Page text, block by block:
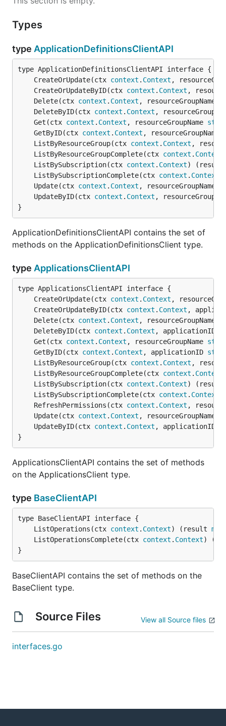
Types
type ApplicationDefinitionsClientAPI
	CreateOrUpdate(ctx
context . Context ,
	CreateOrUpdateByID(ctx
context . Context ,
	Delete(ctx
context . Context , resourceGroupName
	DeleteByID(ctx
context . Context ,
	Get(ctx
context . Context , resourceGroupName
	GetByID(ctx
context . Context , resourceGroupName
	ListByResourceGroup(ctx
context . Context ,
	ListByResourceGroupComplete(ctx
context . Context
	ListBySubscription(ctx
context . Context)
	ListBySubscriptionComplete(ctx
context . Context
	Update(ctx
context . Context , resourceGroupName
	UpdateByID(ctx
context . Context ,
}
ApplicationDefinitionsClientAPI contains the set of
methods on the ApplicationDefinitionsClient type.
type ApplicationsClientAPI
	CreateOrUpdate(ctx
context . Context ,
	CreateOrUpdateByID(ctx
context . Context ,
	Delete(ctx
context . Context , resourceGroupName
	DeleteByID(ctx
context . Context , applicationID
	Get(ctx
context . Context , resourceGroupName
	GetByID(ctx
context . Context , applicationID
	ListByResourceGroup(ctx
context . Context ,
	ListByResourceGroupComplete(ctx
context . Context
	ListBySubscription(ctx
context . Context)
	ListBySubscriptionComplete(ctx
context . Context
	RefreshPermissions(ctx
context . Context ,
	Update(ctx
context . Context , resourceGroupName
	UpdateByID(ctx
context . Context , applicationID
}
ApplicationsClientAPI contains the set of methods
on the ApplicationsClient type.
type BaseClientAPI
	ListOperations(ctx
context . Context) (result
	ListOperationsComplete(ctx
context . Context)
}
BaseClientAPI contains the set of methods on the
BaseClient type.
Source Files View all Source files
interfaces.go